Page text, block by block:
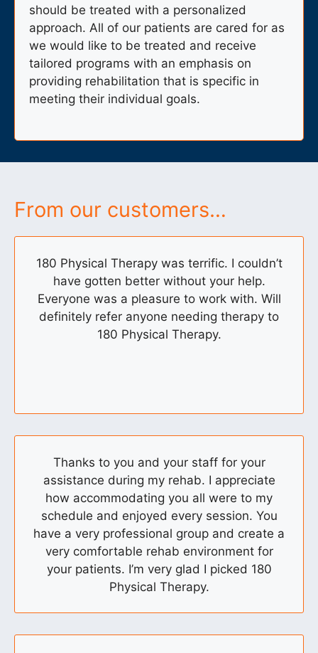
should be treated with a personalized
approach. All of our patients are cared for as
we would like to be treated and receive
tailored programs with an emphasis on
providing rehabilitation that is specific in
meeting their individual goals.
From our customers…
180 Physical Therapy was terrific. I couldn’t
have gotten better without your help.
Everyone was a pleasure to work with. Will
definitely refer anyone needing therapy to
180 Physical Therapy.
Thanks to you and your staff for your
assistance during my rehab. I appreciate
how accommodating you all were to my
schedule and enjoyed every session. You
have a very professional group and create a
very comfortable rehab environment for
your patients. I’m very glad I picked 180
Physical Therapy.